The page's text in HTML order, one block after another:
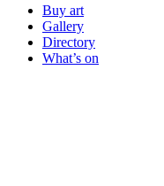
Buy art
Gallery
Directory
What’s on